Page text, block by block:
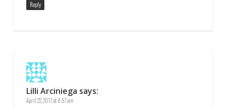
Reply
Lilli Arciniega says:
April 22, 2017 at 8:57 am